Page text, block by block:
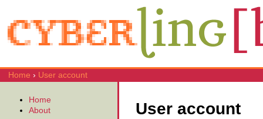
Home › User account
User account
Home
About